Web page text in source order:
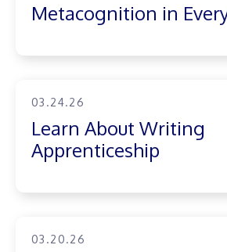
Metacognition in
03.24.26
Learn About Writing
Apprenticeship
03.20.26